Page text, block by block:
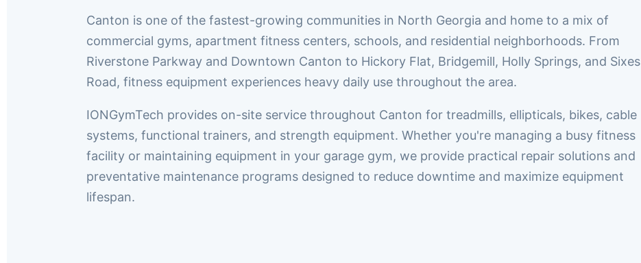
Canton is one of the fastest-growing communities in North Georgia and home to a mix of
commercial gyms, apartment fitness centers, schools, and residential neighborhoods. From
Riverstone Parkway and Downtown Canton to Hickory Flat, Bridgemill, Holly Springs, and Sixes
Road, fitness equipment experiences heavy daily use throughout the area.
IONGymTech provides on-site service throughout Canton for treadmills, ellipticals, bikes, cable
systems, functional trainers, and strength equipment. Whether you're managing a busy fitness
facility or maintaining equipment in your garage gym, we provide practical repair solutions and
preventative maintenance programs designed to reduce downtime and maximize equipment
lifespan.